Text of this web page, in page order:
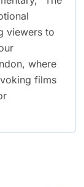
viewers to
where
films